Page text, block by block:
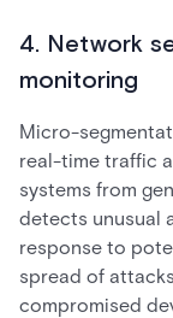
4. Network
monitoring
Micro-
real-time traffic
systems from
detects unusual
response to
spread of
compromised